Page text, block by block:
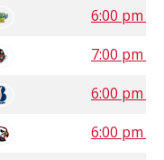
6:00 pm
7:00 pm
6:00 pm
6:00 pm